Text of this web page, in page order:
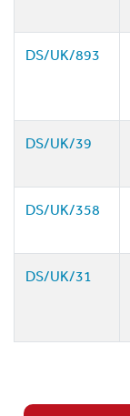
DS/UK/893
DS/UK/39
DS/UK/358
DS/UK/31